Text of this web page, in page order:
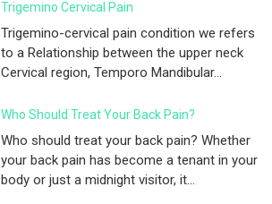
Trigemino Cervical Pain
Trigemino-cervical pain condition we refers
to a Relationship between the upper neck
Cervical region, Temporo Mandibular...
Who Should Treat Your Back Pain?
Who should treat your back pain? Whether
your back pain has become a tenant in your
body or just a midnight visitor, it...